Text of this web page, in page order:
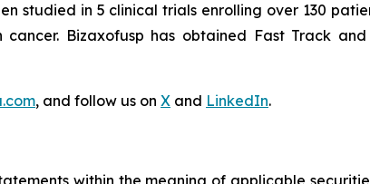
studied in 5 clinical trials enrolling over 130
Bizaxofusp has obtained Fast Track
, and follow us on X and LinkedIn.